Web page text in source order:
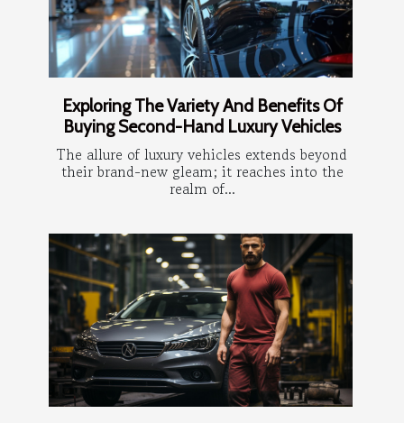
Exploring The Variety And Benefits Of
Buying Second-Hand Luxury Vehicles
The allure of luxury vehicles extends beyond
their brand-new gleam; it reaches into the
realm of...